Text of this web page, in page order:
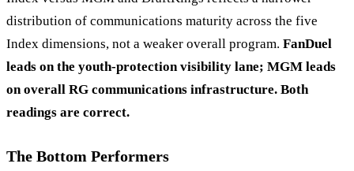
distribution of communications maturity across the five
Index dimensions, not a weaker overall program. FanDuel
leads on the youth-protection visibility lane; MGM leads
on overall RG communications infrastructure. Both
readings are correct.
The Bottom Performers